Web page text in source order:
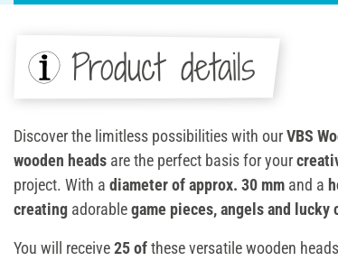
Product details
Discover the limitless possibilities with ourVBS
wooden heads are the perfect basis for your
project. With a diameter of approx. 30 mm and a
creating adorablegame pieces, angels and lucky
You will receive25 ofthese versatile wooden